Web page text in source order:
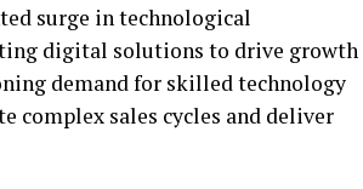
surge in technological
digital solutions to drive growth
demand for skilled technology
complex sales cycles and deliver